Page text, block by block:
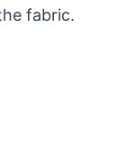
fabric.